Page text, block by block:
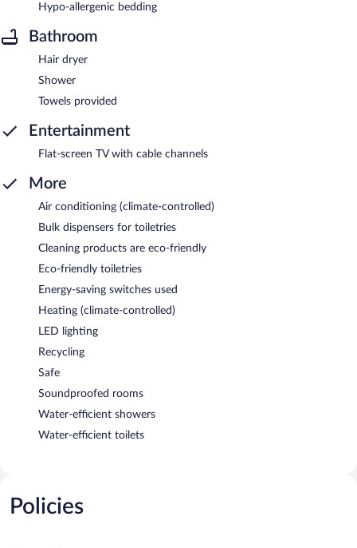
Hypo-allergenic bedding
Bathroom
Hair dryer
Shower
Towels provided
Entertainment
Flat-screen TV with cable channels
More
Air conditioning (climate-controlled)
Bulk dispensers for toiletries
Cleaning products are eco-friendly
Eco-friendly toiletries
Energy-saving switches used
Heating (climate-controlled)
LED lighting
Recycling
Safe
Soundproofed rooms
Water-efficient showers
Water-efficient toilets
Policies